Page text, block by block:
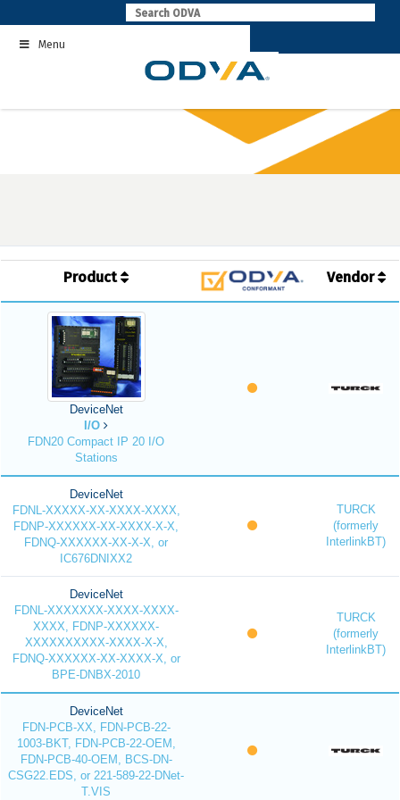
to
contentMenu
Product Vendor
DeviceNet
I/O
FDN20 Compact IP 20 I/O
Stations
DeviceNet
FDNL-XXXXX-XX-XXXX-XXXX,
FDNP-XXXXXX-XX-XXXX-X-X,
FDNQ-XXXXXX-XX-X-X, or
IC676DNIXX2
TURCK
(formerly
InterlinkBT)
DeviceNet
FDNL-XXXXXXX-XXXX-XXXX-
XXXX, FDNP-XXXXXX-
XXXXXXXXXX-XXXX-X-X,
FDNQ-XXXXXX-XX-XXXX-X, or
BPE-DNBX-2010
TURCK
(formerly
InterlinkBT)
DeviceNet
FDN-PCB-XX, FDN-PCB-22-
1003-BKT, FDN-PCB-22-OEM,
FDN-PCB-40-OEM, BCS-DN-
CSG22.EDS, or 221-589-22-DNet-
T.VIS